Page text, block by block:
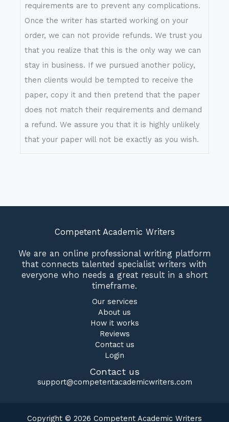
requirements are to prevent any complications.
Once the writer has started working on your
order, we can not provide refunds. We trust you
that you realize that this is the only way we can
stay in business. If we pursued another policy,
then clients would be tempted to receive the
paper, copy it and then pretend that the paper
does not match their requirements and demand
a refund. We assure you that it is highly unlikely
that your paper will not be exactly as you wish.
Competent Academic Writers
We are an online professional writing platform
that connects talented specialist writers with
everyone who needs a great result in a short
timeframe.
Our services
About us
How it works
Reviews
Contact us
Login
Contact us
support@competentacademicwriters.com
Copyright © 2026 Competent Academic Writers